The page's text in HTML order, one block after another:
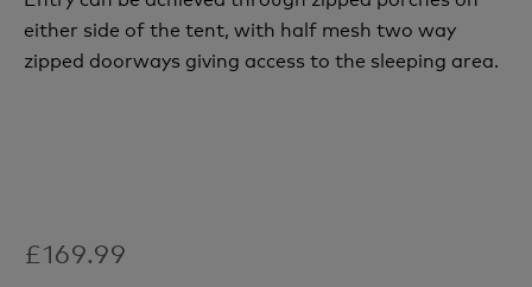
either side of the tent, with half mesh two way
zipped doorways giving access to the sleeping area.
£169.99